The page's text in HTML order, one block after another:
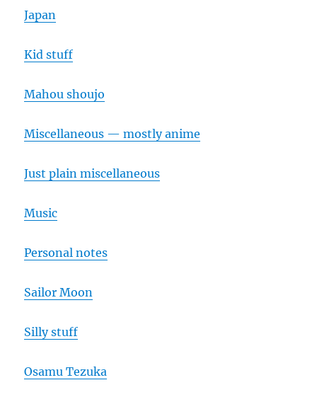
Japan
Kid stuff
Mahou shoujo
Miscellaneous — mostly anime
Just plain miscellaneous
Music
Personal notes
Sailor Moon
Silly stuff
Osamu Tezuka